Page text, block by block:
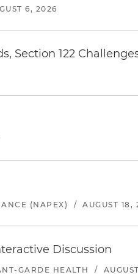
6, 2026
Section 122
(NAPEX) / AUGUST 18,
Discussion
GARDE HEALTH /